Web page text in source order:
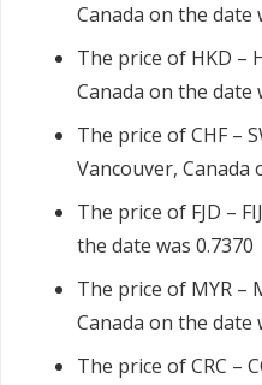
Canada on the date
The price of HKD –
Canada on the date
The price of CHF –
Vancouver, Canada
The price of FJD –
the date was 0.7370
The price of MYR –
Canada on the date
The price of CRC –